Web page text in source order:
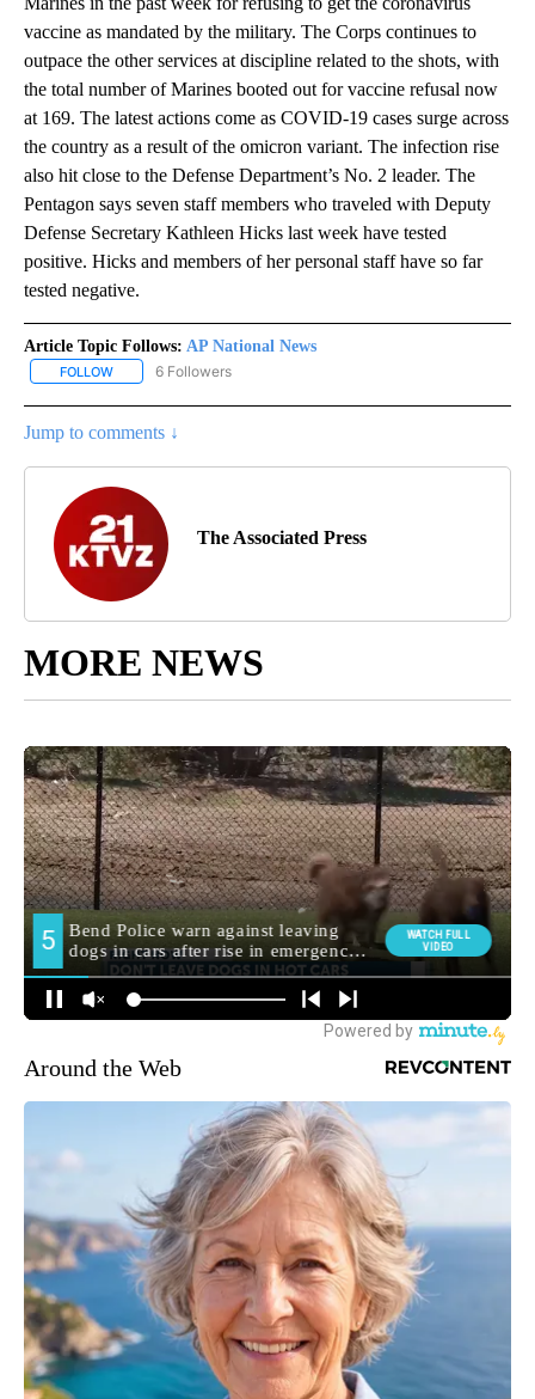
vaccine as mandated by the military. The Corps continues to
outpace the other services at discipline related to the shots, with
the total number of Marines booted out for vaccine refusal now
at 169. The latest actions come as COVID-19 cases surge across
the country as a result of the omicron variant. The infection rise
also hit close to the Defense Department’s No. 2 leader. The
Pentagon says seven staff members who traveled with Deputy
Defense Secretary Kathleen Hicks last week have tested
positive. Hicks and members of her personal staff have so far
tested negative.
Article Topic Follows: AP National News
FOLLOW FOLLOW "AP NATIONAL NEWS" TO RECEIVE NOTIFICATIONS
6 Followers
Jump to comments ↓
The Associated Press
MORE NEWS
Around the Web